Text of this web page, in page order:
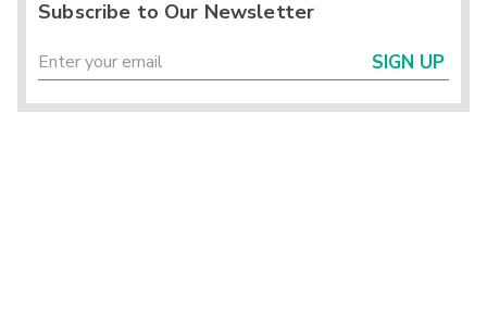
Subscribe to Our Newsletter
SIGN UP